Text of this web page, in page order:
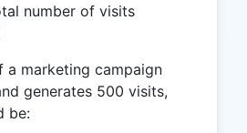
number of visits
a marketing campaign
generates 500 visits,
be: